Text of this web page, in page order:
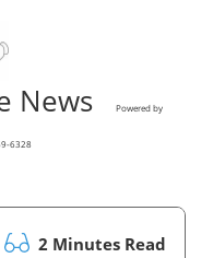
News Powered by
6328
2 Minutes Read